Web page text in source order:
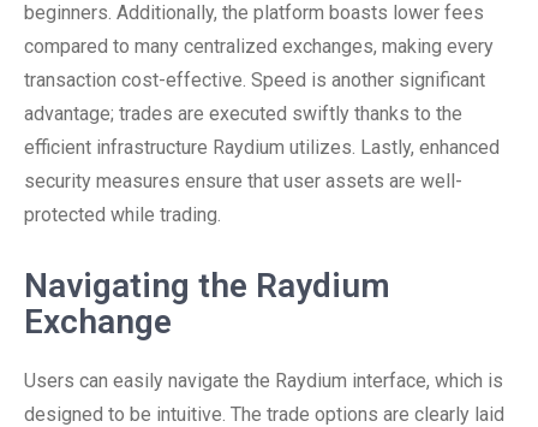
beginners. Additionally, the platform boasts lower fees
compared to many centralized exchanges, making every
transaction cost-effective. Speed is another significant
advantage; trades are executed swiftly thanks to the
efficient infrastructure Raydium utilizes. Lastly, enhanced
security measures ensure that user assets are well-
protected while trading.
Navigating the Raydium
Exchange
Users can easily navigate the Raydium interface, which is
designed to be intuitive. The trade options are clearly laid